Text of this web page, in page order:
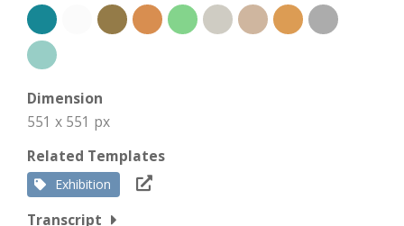
Dimension
551 x 551 px
Related Templates
Exhibition
Transcript